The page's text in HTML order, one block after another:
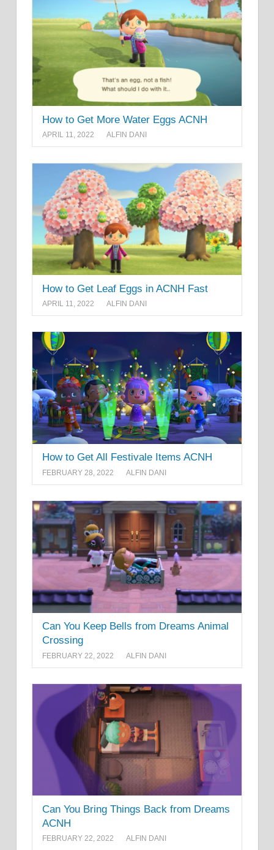
How to Get More Water Eggs ACNH
APRIL 11, 2022 ALFIN DANI
How to Get Leaf Eggs in ACNH Fast
APRIL 11, 2022 ALFIN DANI
How to Get All Festivale Items ACNH
FEBRUARY 28, 2022 ALFIN DANI
Can You Keep Bells from Dreams Animal
Crossing
FEBRUARY 22, 2022 ALFIN DANI
Can You Bring Things Back from Dreams
ACNH
FEBRUARY 22, 2022 ALFIN DANI